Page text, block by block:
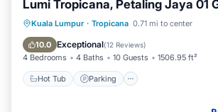
Lumi Tropicana, Petaling Jaya 01
Kuala Lumpur · Tropicana 0.71 mi to center
10.0 Exceptional(12 Reviews)
4 Bedrooms 4 Baths 10 Guests 1506.95 ft²
Hot Tub Parking
Hot Tub Parking
Pool
Air Conditioner